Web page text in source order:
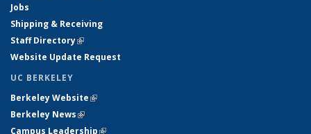
Jobs
Shipping & Receiving
Staff Directory(link is external)
Website Update Request
UC BERKELEY
Berkeley Website(link is external)
Berkeley News(link is external)
Campus Leadership(link is external)